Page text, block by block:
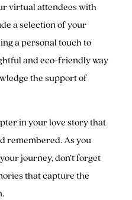
virtual attendees with
a selection of your
a personal touch to
and eco-friendly way
the support of
in your love story that
remembered. As you
journey, don’t forget
that capture the